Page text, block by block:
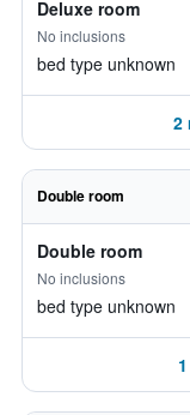
Deluxe room
No inclusions
bed type unknown
2
Double room
Double room
No inclusions
bed type unknown